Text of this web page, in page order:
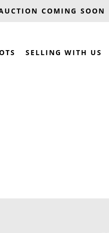
COMING SOON
SELLING WITH US